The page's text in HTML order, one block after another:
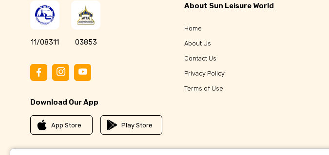
11/08311 03853
Download Our App
App Store Play Store
About Sun Leisure World
Home
About Us
Contact Us
Privacy Policy
Terms of Use